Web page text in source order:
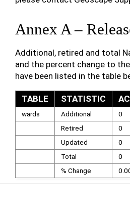
Annex A –
Additional, retired and total
and the percent change to
have been listed in the table
TABLE STATISTIC
wards Additional 0
Retired
0
Updated
0
Total
0
% Change